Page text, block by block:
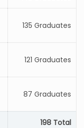
135 Graduates
121 Graduates
87 Graduates
198 Total